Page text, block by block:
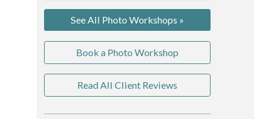
See All Photo Workshops »
Book a Photo Workshop
Read All Client Reviews